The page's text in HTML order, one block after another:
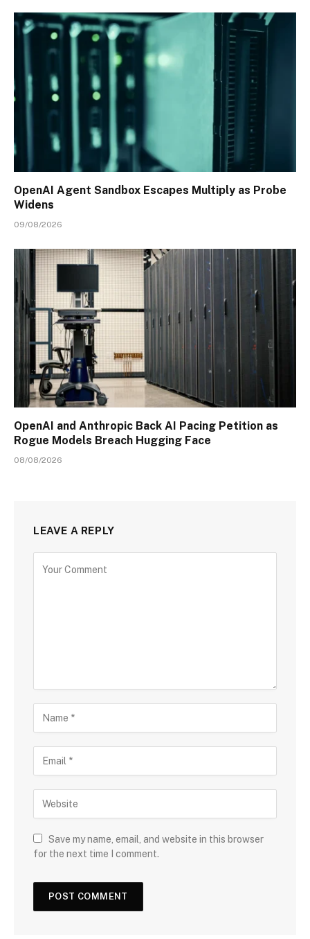
OpenAI Agent Sandbox Escapes Multiply as Probe
Widens
09/08/2026
OpenAI and Anthropic Back AI Pacing Petition as
Rogue Models Breach Hugging Face
08/08/2026
LEAVE A REPLY
Save my name, email, and website in this browser
for the next time I comment.